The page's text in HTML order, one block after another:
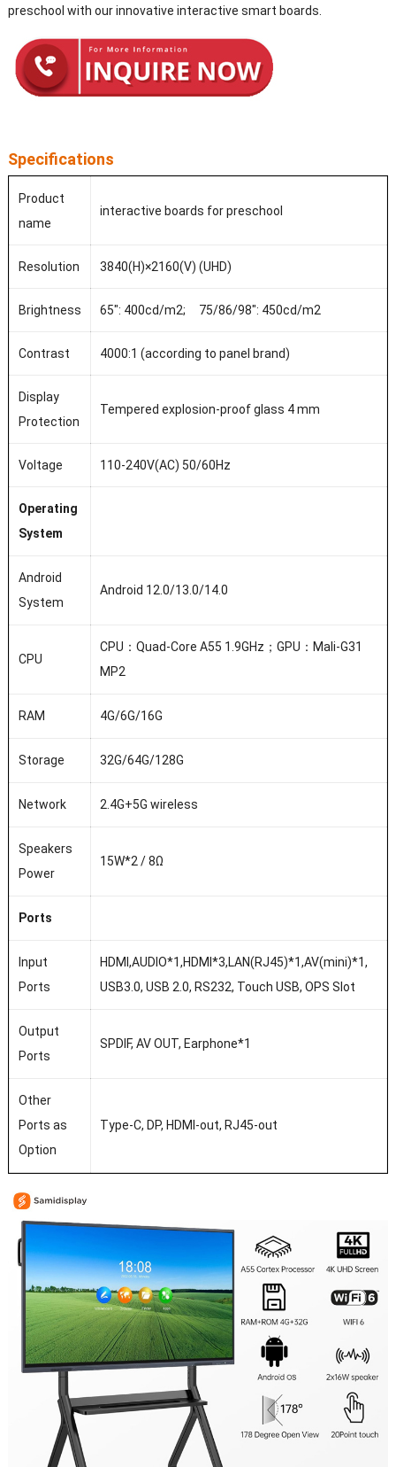
preschool with our innovative interactive smart boards.
Specifications
Product
name
interactive boards for preschool
Resolution 3840(H)×2160(V) (UHD)
Brightness 65": 400cd/m2; 75/86/98": 450cd/m2
Contrast 4000:1 (according to panel brand)
Display
Protection
Tempered explosion-proof glass 4 mm
Voltage 110-240V(AC) 50/60Hz
Operating
System
Android
System
Android 12.0/13.0/14.0
CPU
CPU：Quad-Core A55 1.9GHz；GPU：Mali-G31
MP2
RAM 4G/6G/16G
Storage 32G/64G/128G
Network 2.4G+5G wireless
Speakers
Power
15W*2 / 8Ω
Ports
Input
Ports
HDMI,AUDIO*1,HDMI*3,LAN(RJ45)*1,AV(mini)*1,
USB3.0, USB 2.0, RS232, Touch USB, OPS Slot
Output
Ports
SPDIF, AV OUT, Earphone*1
Other
Ports as
Option
Type-C, DP, HDMI-out, RJ45-out